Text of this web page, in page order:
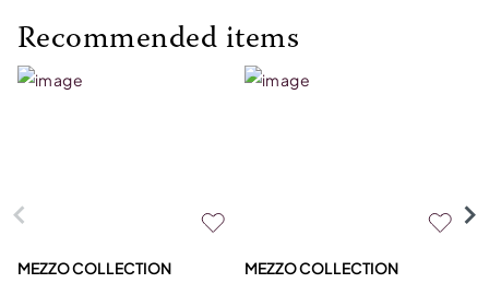
Recommended items
MEZZO COLLECTION MEZZO COLLECTION